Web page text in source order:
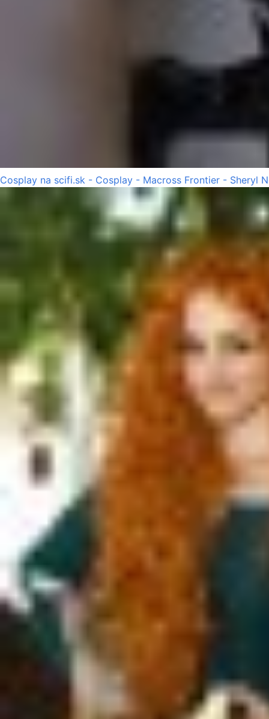
Cosplay na scifi.sk - Cosplay - Macross Frontier - Sheryl